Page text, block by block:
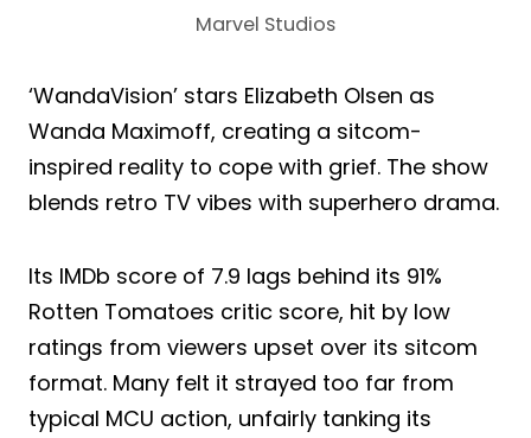
Marvel Studios
‘WandaVision’ stars Elizabeth Olsen as
Wanda Maximoff, creating a sitcom-
inspired reality to cope with grief. The show
blends retro TV vibes with superhero drama.
Its IMDb score of 7.9 lags behind its 91%
Rotten Tomatoes critic score, hit by low
ratings from viewers upset over its sitcom
format. Many felt it strayed too far from
typical MCU action, unfairly tanking its